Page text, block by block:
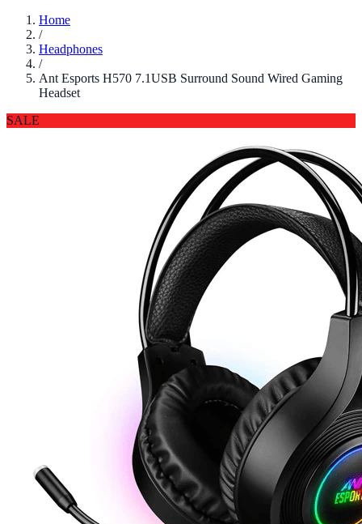
Home
/
Headphones
/
Ant Esports H570 7.1USB Surround Sound Wired Gaming
Headset
SALE